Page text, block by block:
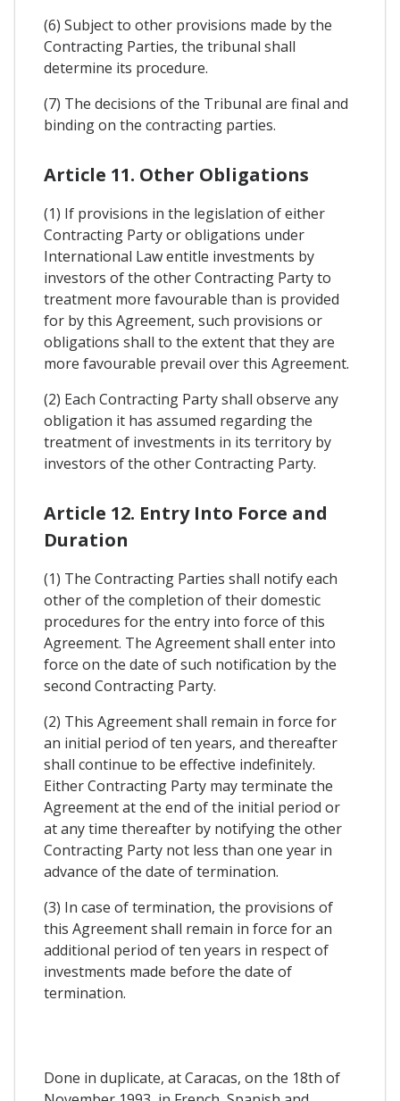
(6) Subject to other provisions made by the
Contracting Parties, the tribunal shall
determine its procedure.
(7) The decisions of the Tribunal are final and
binding on the contracting parties.
Article 11. Other Obligations
(1) If provisions in the legislation of either
Contracting Party or obligations under
International Law entitle investments by
investors of the other Contracting Party to
treatment more favourable than is provided
for by this Agreement, such provisions or
obligations shall to the extent that they are
more favourable prevail over this Agreement.
(2) Each Contracting Party shall observe any
obligation it has assumed regarding the
treatment of investments in its territory by
investors of the other Contracting Party.
Article 12. Entry Into Force and
Duration
(1) The Contracting Parties shall notify each
other of the completion of their domestic
procedures for the entry into force of this
Agreement. The Agreement shall enter into
force on the date of such notification by the
second Contracting Party.
(2) This Agreement shall remain in force for
an initial period of ten years, and thereafter
shall continue to be effective indefinitely.
Either Contracting Party may terminate the
Agreement at the end of the initial period or
at any time thereafter by notifying the other
Contracting Party not less than one year in
advance of the date of termination.
(3) In case of termination, the provisions of
this Agreement shall remain in force for an
additional period of ten years in respect of
investments made before the date of
termination.
Done in duplicate, at Caracas, on the 18th of